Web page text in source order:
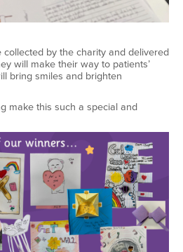
by the charity and delivered
will make their way to patients’
bring smiles and brighten
make this such a special and